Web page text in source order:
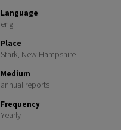
Language
eng
Place
Stark, New Hampshire
Medium
annual reports
Frequency
Yearly